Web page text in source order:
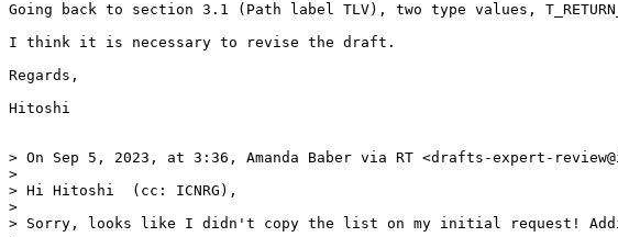
Going back to section 3.1 (Path label TLV), two type values,
I think it is necessary to revise the draft.
Regards,
Hitoshi
> On Sep 5, 2023, at 3:36, Amanda Baber via RT <drafts-expert-
>
> Hi Hitoshi  (cc: ICNRG),
>
> Sorry, looks like I didn't copy the list on my initial request!